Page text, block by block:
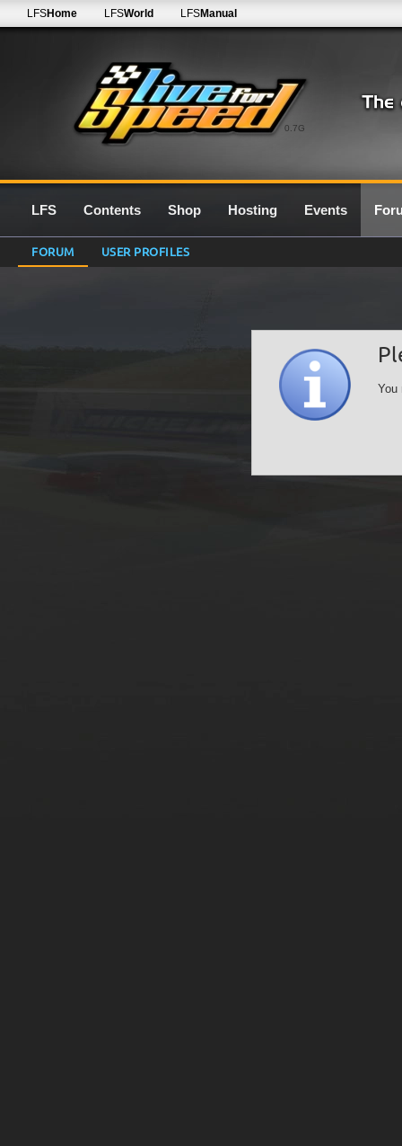
0.7G
LFSHome LFSWorld LFSManual
LFS Contents Shop Hosting Events
FORUM USER PROFILES
You